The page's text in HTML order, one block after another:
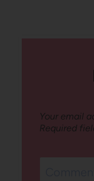
Your email
Required